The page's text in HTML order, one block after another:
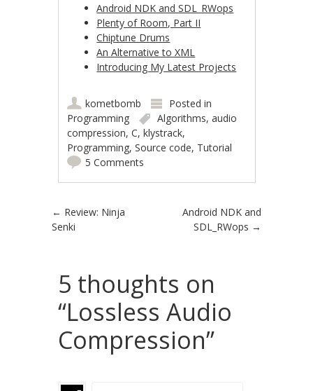
Android NDK and SDL_RWops
Plenty of Room, Part II
Chiptune Drums
An Alternative to XML
Introducing My Latest Projects
kometbomb
Posted in
Programming
Algorithms,audio
compression,C,klystrack,
Programming,Source code, Tutorial
5 Comments
Post navigation
← Review: Ninja
Senki
Android NDK and
SDL_RWops →
5 thoughts on
“Lossless Audio
Compression”